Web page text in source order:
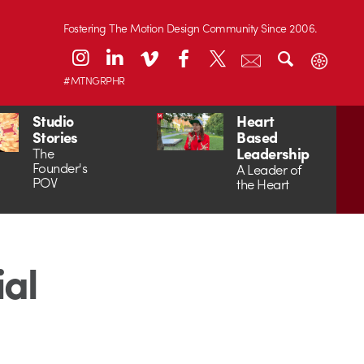
Fostering The Motion Design Community Since 2006.
#MTNGRPHR
Studio
Stories
The
Founder's
POV
Heart
Based
Leadership
A Leader of
the Heart